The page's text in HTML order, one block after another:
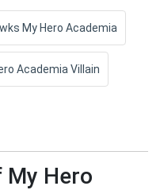
My Hero Academia
Academia Villain
My Hero